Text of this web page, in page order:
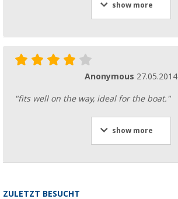
show more
Anonymous 27.05.2014
"fits well on the way, ideal for the boat."
show more
ZULETZT BESUCHT